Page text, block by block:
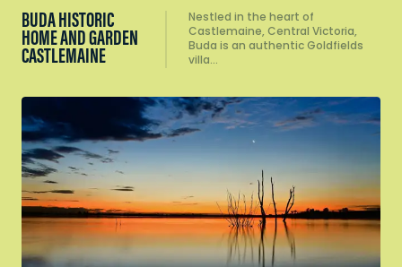
BUDA HISTORIC
HOME AND GARDEN
CASTLEMAINE
Nestled in the heart of
Castlemaine, Central Victoria,
Buda is an authentic Goldfields
villa…